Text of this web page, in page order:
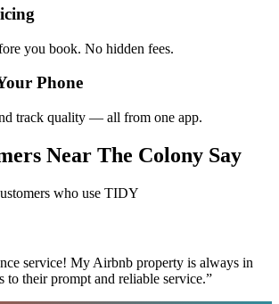
you book. No hidden fees.
Phone
track quality — all from one app.
Near The Colony Say
who use TIDY
service! My Airbnb property is always in
to their prompt and reliable service.”